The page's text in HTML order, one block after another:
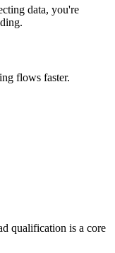
data, you're
flows faster.
qualification is a core